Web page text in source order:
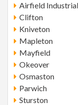
Airfield
Clifton
Kniveton
Mapleton
Mayfield
Okeover
Osmaston
Parwich
Sturston